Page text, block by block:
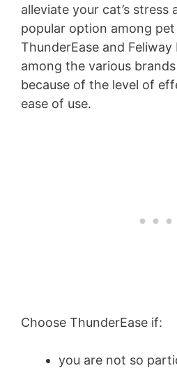
alleviate your cat’s stress
popular option among
ThunderEase and
among the various
because of the level of
ease of use.
Choose ThunderEase if:
you are not so